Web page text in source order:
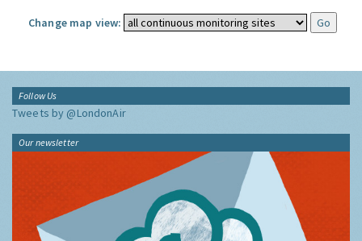
Change map view:
Follow Us
Tweets by @LondonAir
Our newsletter